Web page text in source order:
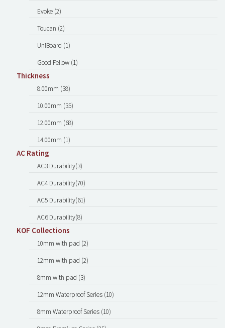
Evoke (2)
Toucan (2)
UniBoard (1)
Good Fellow (1)
Thickness
8.00mm (38)
10.00mm (35)
12.00mm (68)
14.00mm (1)
AC Rating
AC3 Durability(3)
AC4 Durability(70)
AC5 Durability(61)
AC6 Durability(8)
KOF Collections
10mm with pad (2)
12mm with pad (2)
8mm with pad (3)
12mm Waterproof Series (10)
8mm Waterproof Series (10)